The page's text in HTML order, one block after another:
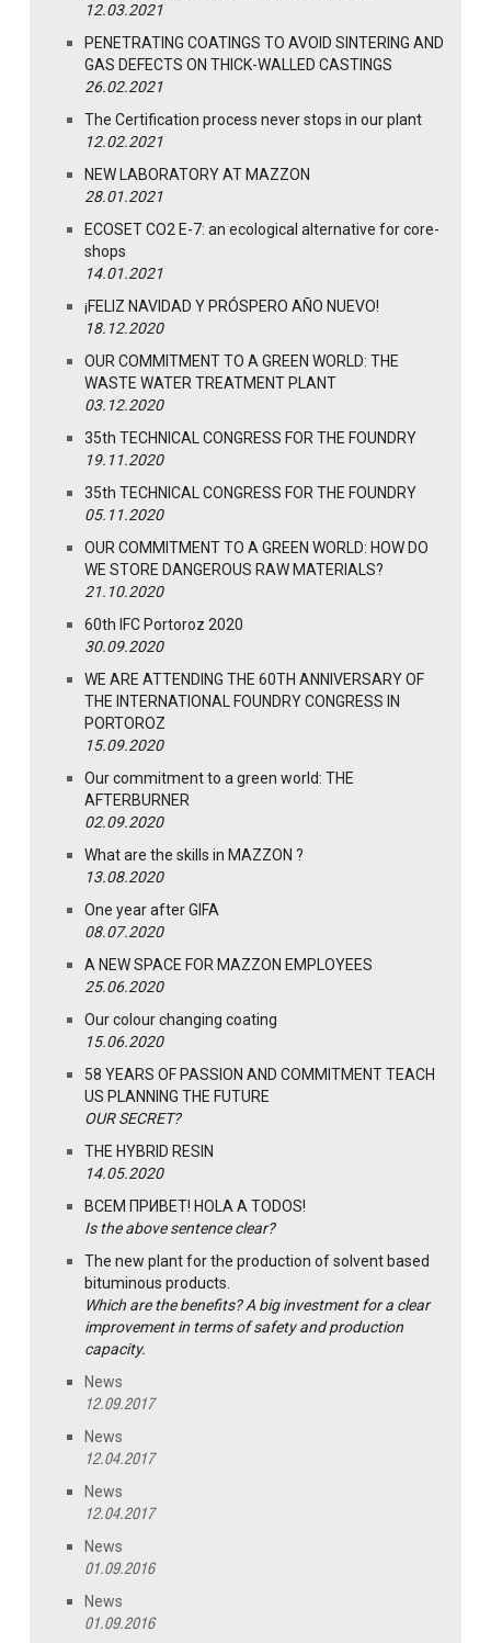
12.03.2021
PENETRATING COATINGS TO AVOID SINTERING AND
GAS DEFECTS ON THICK-WALLED CASTINGS
26.02.2021
The Certification process never stops in our plant
12.02.2021
NEW LABORATORY AT MAZZON
28.01.2021
ECOSET CO2 E-7: an ecological alternative for core-
shops
14.01.2021
¡FELIZ NAVIDAD Y PRÓSPERO AÑO NUEVO!
18.12.2020
OUR COMMITMENT TO A GREEN WORLD: THE
WASTE WATER TREATMENT PLANT
03.12.2020
35th TECHNICAL CONGRESS FOR THE FOUNDRY
19.11.2020
35th TECHNICAL CONGRESS FOR THE FOUNDRY
05.11.2020
OUR COMMITMENT TO A GREEN WORLD: HOW DO
WE STORE DANGEROUS RAW MATERIALS?
21.10.2020
60th IFC Portoroz 2020
30.09.2020
WE ARE ATTENDING THE 60TH ANNIVERSARY OF
THE INTERNATIONAL FOUNDRY CONGRESS IN
PORTOROZ
15.09.2020
Our commitment to a green world: THE
AFTERBURNER
02.09.2020
What are the skills in MAZZON ?
13.08.2020
One year after GIFA
08.07.2020
A NEW SPACE FOR MAZZON EMPLOYEES
25.06.2020
Our colour changing coating
15.06.2020
58 YEARS OF PASSION AND COMMITMENT TEACH
US PLANNING THE FUTURE
OUR SECRET?
THE HYBRID RESIN
14.05.2020
ВСЕМ ПРИВЕТ! HOLA A TODOS!
Is the above sentence clear?
The new plant for the production of solvent based
bituminous products.
Which are the benefits? A big investment for a clear
improvement in terms of safety and production
capacity.
News
12.09.2017
News
12.04.2017
News
12.04.2017
News
01.09.2016
News
01.09.2016